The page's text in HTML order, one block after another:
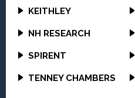
KEITHLEY
NH RESEARCH
SPIRENT
TENNEY CHAMBERS